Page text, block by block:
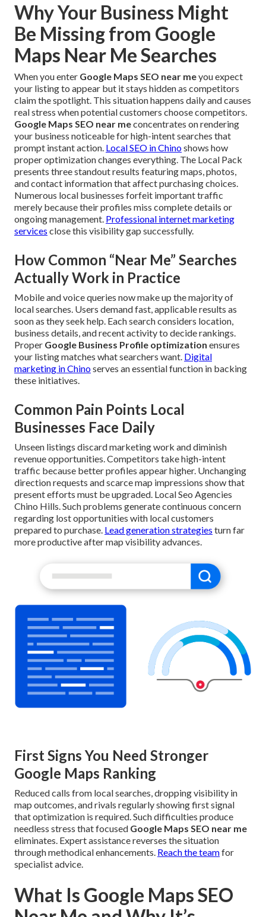
Why Your Business Might
Be Missing from Google
Maps Near Me Searches
When you enter Google Maps SEO near meyou expect
your listing to appear but it stays hidden as competitors
claim the spotlight. This situation happens daily and causes
real stress when potential customers choose competitors.
Google Maps SEO near meconcentrates on rendering
your business noticeable for high-intent searches that
prompt instant action. Local SEO in Chinoshows how
proper optimization changes everything. The Local Pack
presents three standout results featuring maps, photos,
and contact information that affect purchasing choices.
Numerous local businesses forfeit important traffic
merely because their profiles miss complete details or
ongoing management. Professional internet marketing
services close this visibility gap successfully.
How Common “Near Me” Searches
Actually Work in Practice
Mobile and voice queries now make up the majority of
local searches. Users demand fast, applicable results as
soon as they seek help. Each search considers location,
business details, and recent activity to decide rankings.
Proper Google Business Profile optimization ensures
your listing matches what searchers want. Digital
marketing in Chinoserves an essential function in backing
these initiatives.
Common Pain Points Local
Businesses Face Daily
Unseen listings discard marketing work and diminish
revenue opportunities. Competitors take high-intent
traffic because better profiles appear higher. Unchanging
direction requests and scarce map impressions show that
present efforts must be upgraded. Local Seo Agencies
Chino Hills. Such problems generate continuous concern
regarding lost opportunities with local customers
prepared to purchase. Lead generation strategies turn far
more productive after map visibility advances.
First Signs You Need Stronger
Google Maps Ranking
Reduced calls from local searches, dropping visibility in
map outcomes, and rivals regularly showing first signal
that optimization is required. Such difficulties produce
needless stress that focused Google Maps SEO near me
eliminates. Expert assistance reverses the situation
through methodical enhancements. Reach the teamfor
specialist advice.
What Is Google Maps SEO